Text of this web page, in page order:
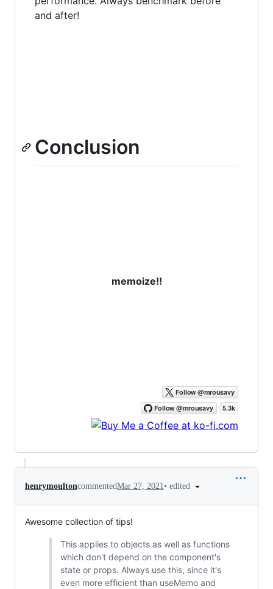
and after!
Conclusion
memoize!!
henrymoultoncommentedMar 27, 2021• edited
Awesome collection of tips!
This applies to objects as well as functions
which don't depend on the component's
state or props. Always use this, since it's
even more efficient than useMemo and